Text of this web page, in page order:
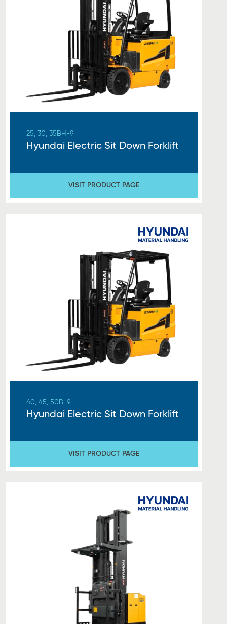
25, 30, 35BH-9
Hyundai Electric Sit Down Forklift
VISIT PRODUCT PAGE
40, 45, 50B-9
Hyundai Electric Sit Down Forklift
VISIT PRODUCT PAGE